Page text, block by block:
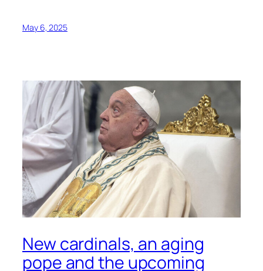
May 6, 2025
New cardinals, an aging
pope and the upcoming